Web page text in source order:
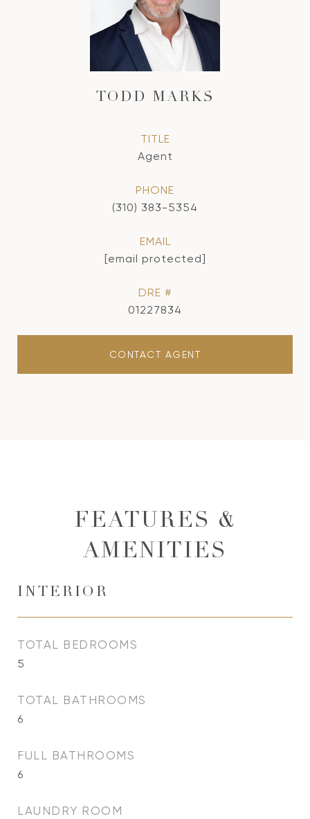
TODD MARKS
TITLE
Agent
PHONE
(310) 383-5354
EMAIL
[email protected]
DRE #
01227834
CONTACT AGENT
FEATURES &
AMENITIES
INTERIOR
TOTAL BEDROOMS
5
TOTAL BATHROOMS
6
FULL BATHROOMS
6
LAUNDRY ROOM